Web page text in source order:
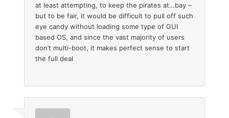
at least attempting, to keep the pirates at…bay –
but to be fair, it would be difficult to pull off such
eye candy without loading some type of GUI
based OS, and since the vast majority of users
don’t multi-boot, it makes perfect sense to start
the full deal